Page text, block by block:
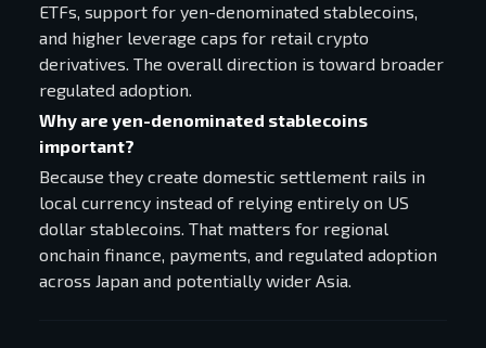
ETFs, support for yen-denominated stablecoins,
and higher leverage caps for retail crypto
derivatives. The overall direction is toward broader
regulated adoption.
Why are yen-denominated stablecoins
important?
Because they create domestic settlement rails in
local currency instead of relying entirely on US
dollar stablecoins. That matters for regional
onchain finance, payments, and regulated adoption
across Japan and potentially wider Asia.